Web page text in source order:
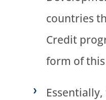
countries
Credit
form of